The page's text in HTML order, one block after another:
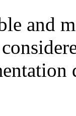
and